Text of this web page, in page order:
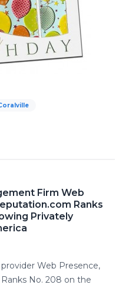
Firm Web
Ranks
Privately
Web Presence,
No. 208 on the